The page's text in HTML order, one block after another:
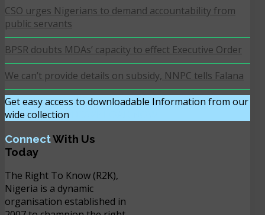
CSO urges Nigerians to demand accountability from
public servants
BPSR doubts MDAs’ capacity to effect Executive Order
We can’t provide details on subsidy, NNPC tells Falana
Get easy access to downloadable Information from our
wide collection
ConnectWith Us
Today
The Right To Know (R2K),
Nigeria is a dynamic
organisation established in